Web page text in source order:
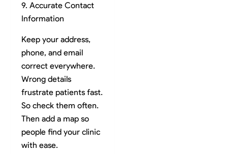
9. Accurate Contact
Information
Keep your address,
phone, and email
correct everywhere.
Wrong details
frustrate patients fast.
So check them often.
Then add a map so
people find your clinic
with ease.